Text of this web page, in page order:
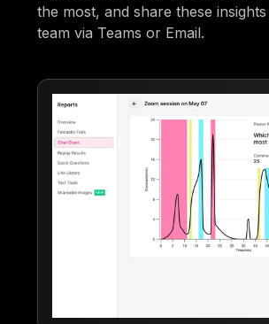
the most, and share these
team via Teams or Email.